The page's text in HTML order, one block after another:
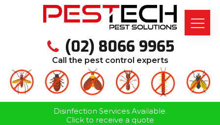
(02) 8066 9965
Call the pest control experts
Disinfection Services Available.
Click to receive a quote